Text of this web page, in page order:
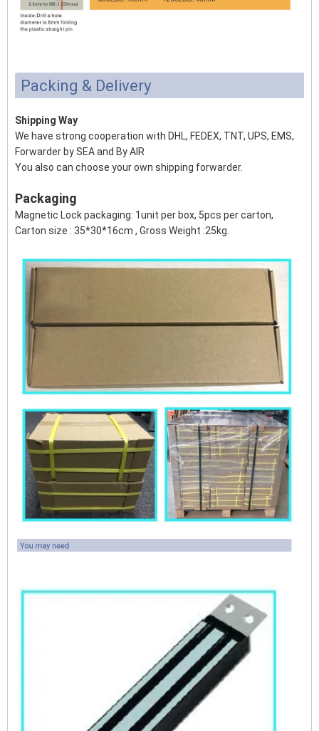
Packing & Delivery
Shipping Way
We have strong cooperation with DHL, FEDEX, TNT, UPS, EMS,
Forwarder by SEA and By AIR
You also can choose your own shipping forwarder.
Packaging
Magnetic Lock packaging: 1unit per box, 5pcs per carton,
Carton size : 35*30*16cm , Gross Weight :25kg.